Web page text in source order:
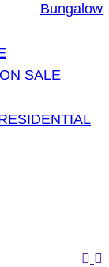
Bungalow